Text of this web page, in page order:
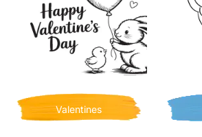
Valentines